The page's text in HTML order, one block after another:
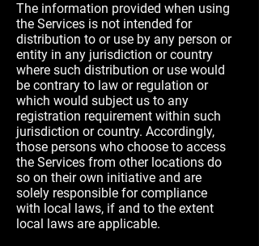
The information provided when using
the Services is not intended for
distribution to or use by any person or
entity in any jurisdiction or country
where such distribution or use would
be contrary to law or regulation or
which would subject us to any
registration requirement within such
jurisdiction or country. Accordingly,
those persons who choose to access
the Services from other locations do
so on their own initiative and are
solely responsible for compliance
with local laws, if and to the extent
local laws are applicable.